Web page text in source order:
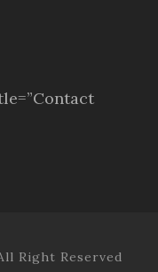
Right Reserved